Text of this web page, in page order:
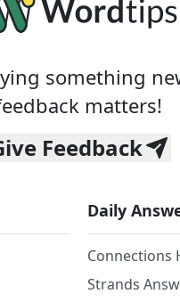
something
matters!
Feedback
Daily
Connections
Strands